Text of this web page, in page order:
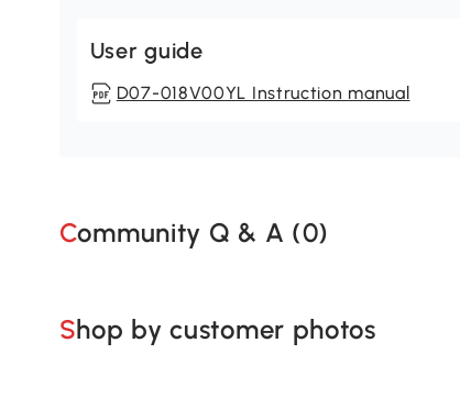
User guide
D07-018V00YL Instruction manual
Community Q & A (0)
Shop by customer photos